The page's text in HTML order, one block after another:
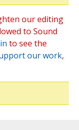
our editing
to Sound
to see the
our work,